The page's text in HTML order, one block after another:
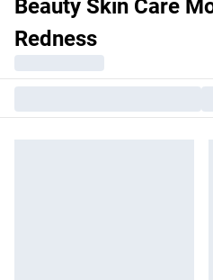
Beauty Skin Care
Redness